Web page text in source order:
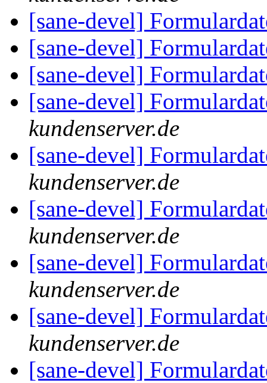
[sane-devel]
[sane-devel]
[sane-devel]
[sane-devel]
kundenserver.de
[sane-devel]
kundenserver.de
[sane-devel]
kundenserver.de
[sane-devel]
kundenserver.de
[sane-devel]
kundenserver.de
[sane-devel]